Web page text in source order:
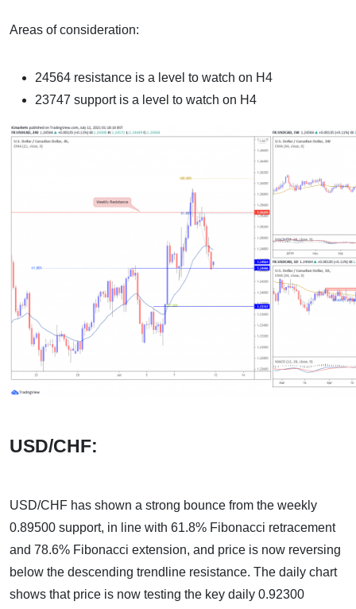
Areas of consideration:
24564 resistance is a level to watch on H4
23747 support is a level to watch on H4
USD/CHF:
USD/CHF has shown a strong bounce from the weekly
0.89500 support, in line with 61.8% Fibonacci retracement
and 78.6% Fibonacci extension, and price is now reversing
below the descending trendline resistance. The daily chart
shows that price is now testing the key daily 0.92300